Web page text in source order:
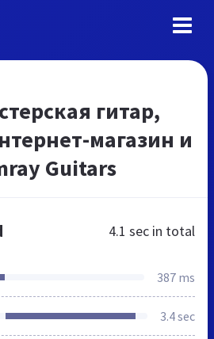
гитар,
магазин и
Guitars
4.1 sec in total
387 ms
3.4 sec